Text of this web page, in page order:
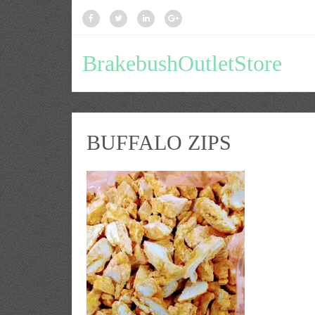
BrakebushOutletStore
BUFFALO ZIPS